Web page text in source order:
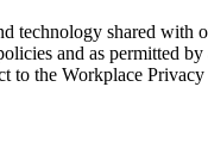
technology shared with
and as permitted
to the Workplace